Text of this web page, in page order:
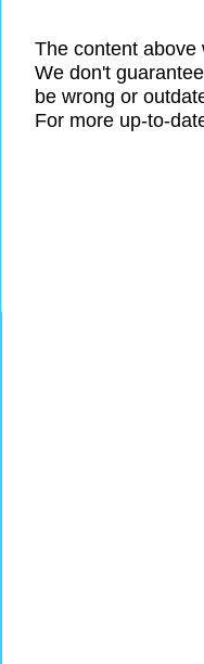
The content above
We don't
be wrong or
For more up-to-